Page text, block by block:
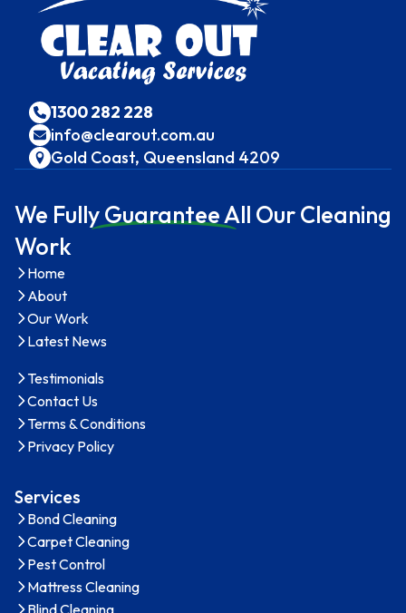
1300 282 228
info@clearout.com.au
Gold Coast, Queensland 4209
We Fully Guarantee All Our Cleaning
Work
Home
About
Our Work
Latest News
Testimonials
Contact Us
Terms & Conditions
Privacy Policy
Services
Bond Cleaning
Carpet Cleaning
Pest Control
Mattress Cleaning
Blind Cleaning